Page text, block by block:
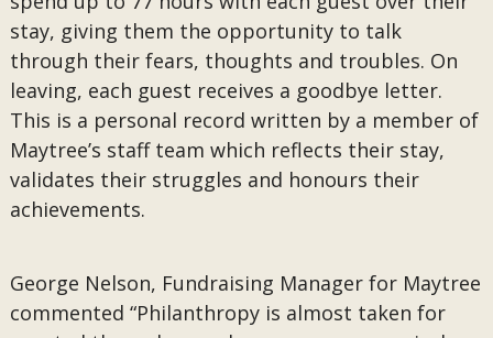
stay, giving them the opportunity to talk
through their fears, thoughts and troubles. On
leaving, each guest receives a goodbye letter.
This is a personal record written by a member of
Maytree’s staff team which reflects their stay,
validates their struggles and honours their
achievements.
George Nelson, Fundraising Manager for Maytree
commented “Philanthropy is almost taken for